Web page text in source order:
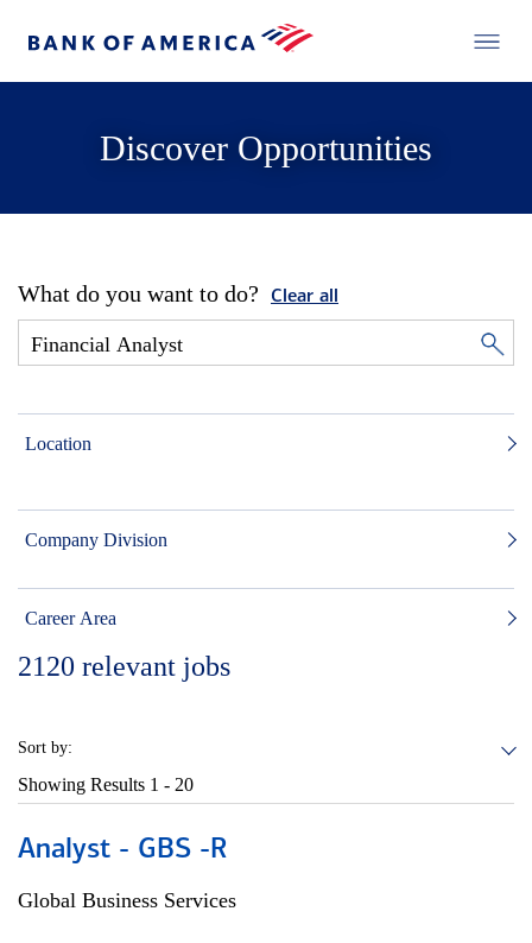
Discover Opportunities
What do you want to do? Clear all
Location
Company Division
Career Area
2120 relevant jobs
Sort by:
Showing Results 1 - 20
Analyst - GBS -R
Global Business Services